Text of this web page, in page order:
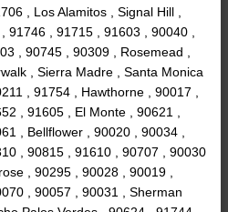
, Los Alamitos , Signal Hill ,
, 91715 , 91603 , 90040 ,
, 90745 , 90309 , Rosemead ,
, Sierra Madre , Santa Monica
, 91754 , Hawthorne , 90017 ,
, 91605 , El Monte , 90621 ,
, Bellflower , 90020 , 90034 ,
, 90815 , 91610 , 90707 , 90030
, 90295 , 90028 , 90019 ,
, 90057 , 90031 , Sherman